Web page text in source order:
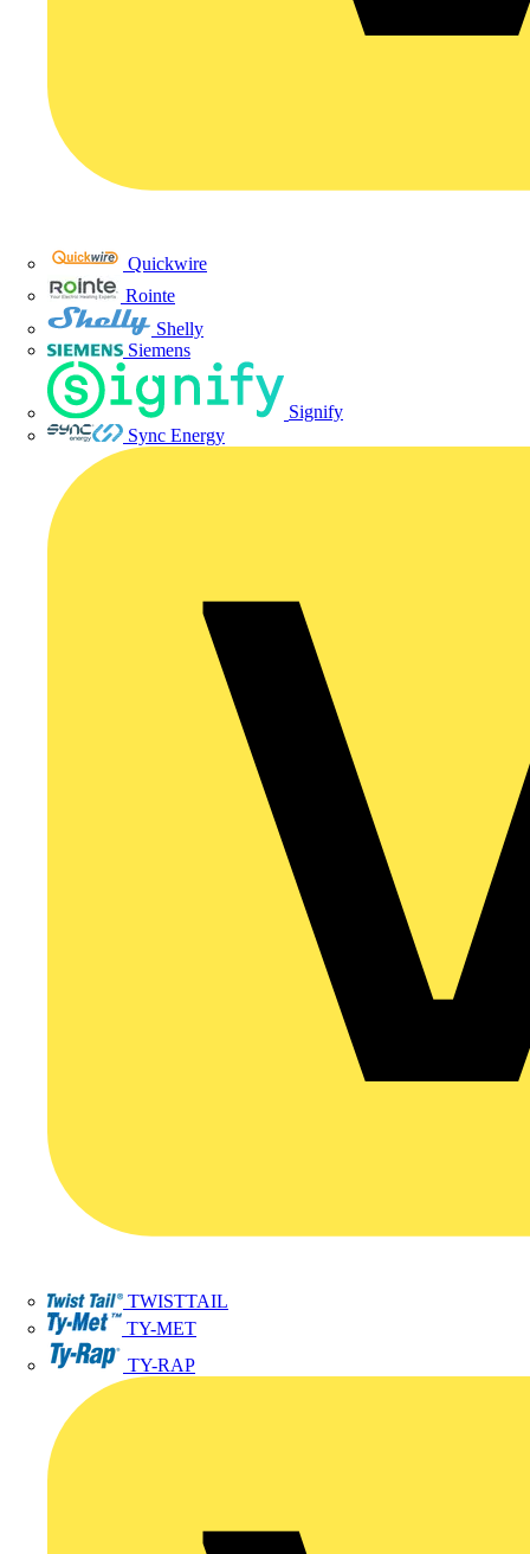
Quickwire
Rointe
Shelly
Siemens
Signify
Sync Energy
TWISTTAIL
TY-MET
TY-RAP